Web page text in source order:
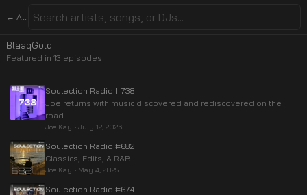
← All
BlaaqGold
Featured in 13 episodes
Soulection Radio #738
Joe returns with music discovered and rediscovered on the
road.
Joe Kay • July 12, 2026
Soulection Radio #682
Classics, Edits, & R&B
Joe Kay • May 4, 2025
Soulection Radio #674